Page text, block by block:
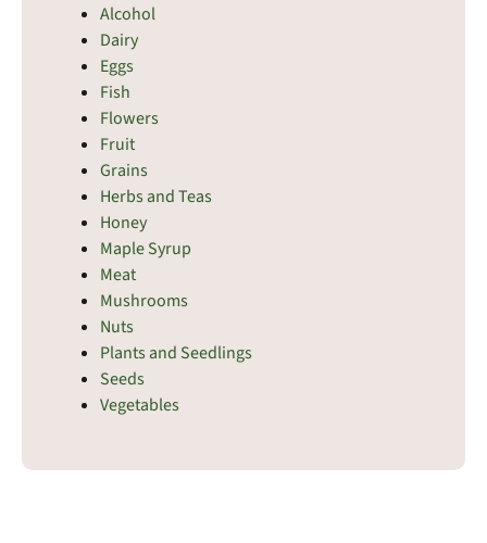
Alcohol
Dairy
Eggs
Fish
Flowers
Fruit
Grains
Herbs and Teas
Honey
Maple Syrup
Meat
Mushrooms
Nuts
Plants and Seedlings
Seeds
Vegetables